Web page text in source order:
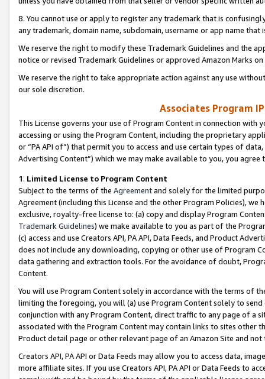
8. You cannot use or apply to register any trademark that is
any trademark, domain name, subdomain, username or app name
We reserve the right to modify these Trademark Guidelines and the
notice or revised Trademark Guidelines or approved Amazon Marks
We reserve the right to take appropriate action against any use
our sole discretion.
Associates Program
This License governs your use of Program Content in connection
accessing or using the Program Content, including the proprietary
or “PA API of”) that permit you to access and use certain types of
Advertising Content”) which we may make available to you, you agree
1. Limited License to Program Content
Subject to the terms of the Agreementand solely for the limited
Agreement (including this License and the other Program Policies),
exclusive, royalty-free license to: (a) copy and display Program
Trademark Guidelines) we make available to you as part of the
(c) access and use Creators API, PA API, Data Feeds, and Product
does not include any downloading, copying or other use of Program
data gathering and extraction tools. For the avoidance of doubt,
Content.
You will use Program Content solely in accordance with the terms of
limiting the foregoing, you will (a) use Program Content solely to
conjunction with any Program Content, direct traffic to any page of a
associated with the Program Content may contain links to sites other
Product detail page or other relevant page of an Amazon Site and not
Creators API, PA API or Data Feeds may allow you to access data,
more affiliate sites. If you use Creators API, PA API or Data Feeds to